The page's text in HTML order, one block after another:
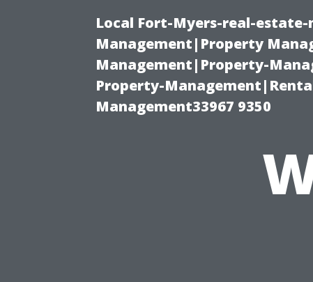
Local Fort-Myers-real-
Management|Property
Management|Property-
Property-
Management33967 9350